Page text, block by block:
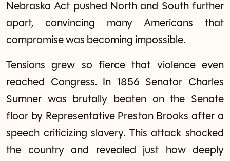
Nebraska Act pushed North and South further
apart, convincing many Americans that
compromise was becoming impossible.
Tensions grew so fierce that violence even
reached Congress. In 1856 Senator Charles
Sumner was brutally beaten on the Senate
floor by Representative Preston Brooks after a
speech criticizing slavery. This attack shocked
the country and revealed just how deeply